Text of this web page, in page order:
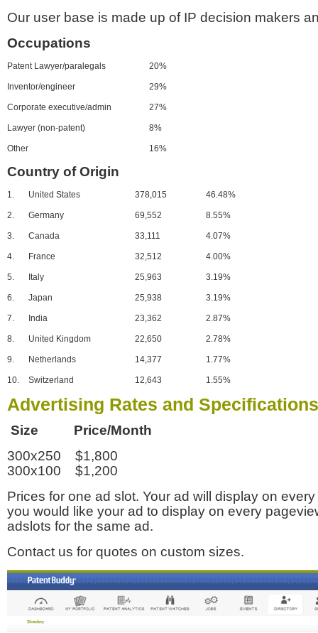
Our user base is made up of IP decision makers
Occupations
Patent Lawyer/paralegals 20%
Inventor/engineer 29%
Corporate executive/admin 27%
Lawyer (non-patent) 8%
Other 16%
Country of Origin
1. United States 378,015 46.48%
2. Germany 69,552 8.55%
3. Canada 33,111 4.07%
4. France 32,512 4.00%
5. Italy 25,963 3.19%
6. Japan 25,938 3.19%
7. India 23,362 2.87%
8. United Kingdom 22,650 2.78%
9. Netherlands 14,377 1.77%
10. Switzerland 12,643 1.55%
Advertising Rates and Specifications
Size Price/Month
300x250 $1,800
300x100 $1,200
Prices for one ad slot. Your ad will display on
you would like your ad to display on every
adslots for the same ad.
Contact us for quotes on custom sizes.